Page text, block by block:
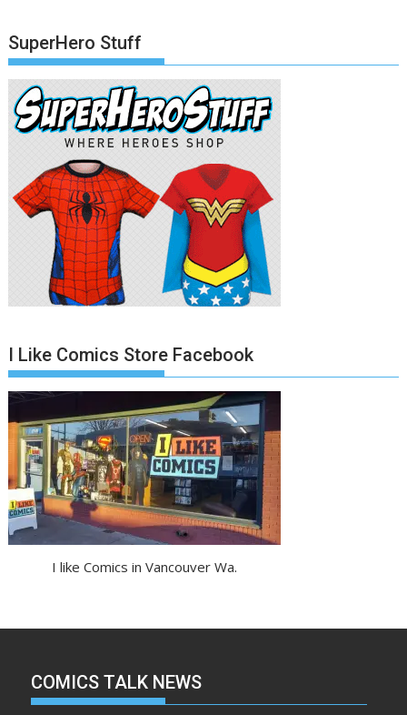
SuperHero Stuff
I Like Comics Store Facebook
I like Comics in Vancouver Wa.
COMICS TALK NEWS